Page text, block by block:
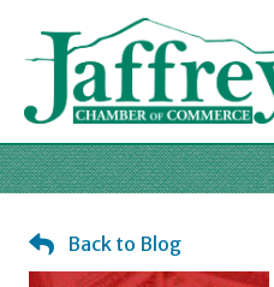
Back to Blog